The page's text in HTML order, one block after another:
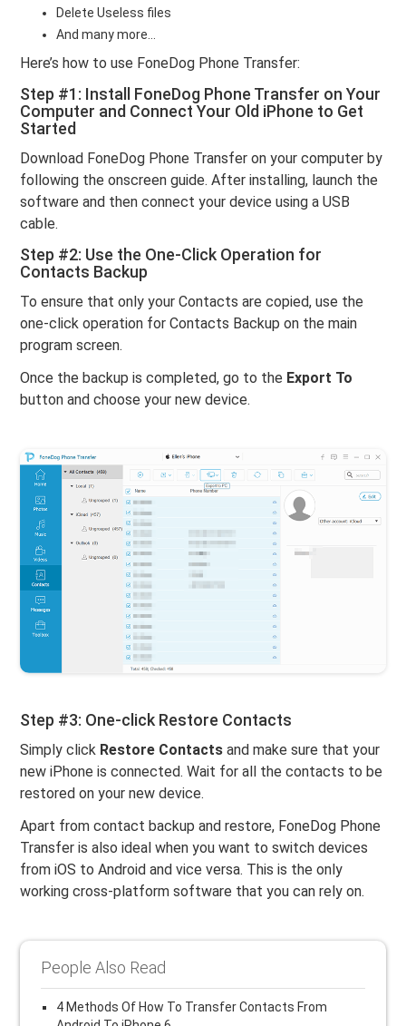
Delete Useless files
And many more…
Here’s how to use FoneDog Phone Transfer:
Step #1: Install FoneDog Phone Transfer on Your
Computer and Connect Your Old iPhone to Get
Started
Download FoneDog Phone Transfer on your computer by
following the onscreen guide. After installing, launch the
software and then connect your device using a USB
cable.
Step #2: Use the One-Click Operation for
Contacts Backup
To ensure that only your Contacts are copied, use the
one-click operation for Contacts Backup on the main
program screen.
Once the backup is completed, go to the Export To
button and choose your new device.
Step #3: One-click Restore Contacts
Simply click Restore Contacts and make sure that your
new iPhone is connected. Wait for all the contacts to be
restored on your new device.
Apart from contact backup and restore, FoneDog Phone
Transfer is also ideal when you want to switch devices
from iOS to Android and vice versa. This is the only
working cross-platform software that you can rely on.
People Also Read
4 Methods Of How To Transfer Contacts From